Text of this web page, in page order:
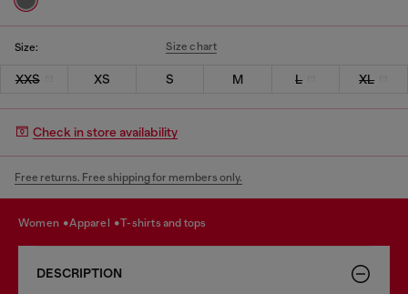
Size: Size chart
XXS XS S M L XL
Check in store availability
Free returns. Free shipping for members only.
women apparel t-shirts and tops
DESCRIPTION